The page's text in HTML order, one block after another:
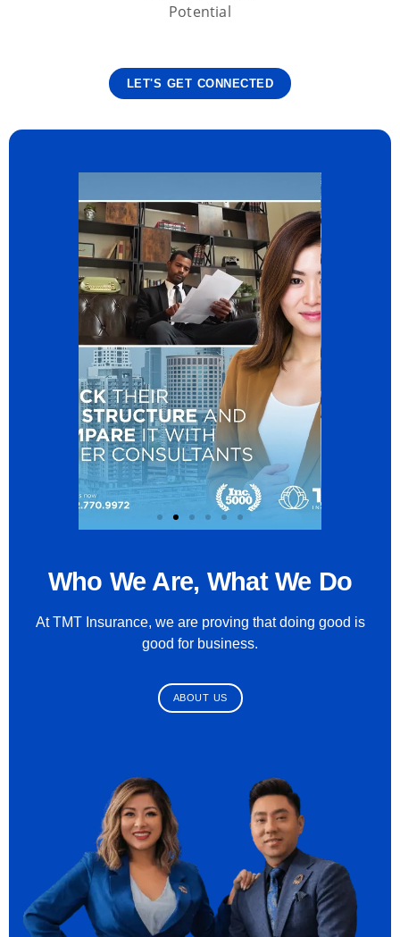
Potential
LET'S GET CONNECTED
Who We Are, What We Do
At TMT Insurance, we are proving that doing good is
good for business.
ABOUT US